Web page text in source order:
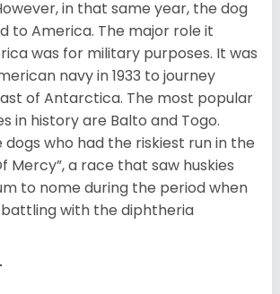
in that same year, the dog
to America. The major role it
was for military purposes. It was
navy in 1933 to journey
of Antarctica. The most popular
in history are Balto and Togo.
who had the riskiest run in the
Mercy”, a race that saw huskies
to nome during the period when
with the diphtheria